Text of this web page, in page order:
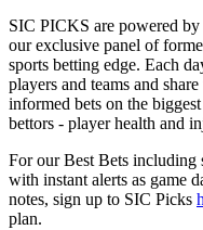
SIC PICKS are powered
our exclusive panel of
sports betting edge. Each
players and teams and
informed bets on the
bettors - player health and
For our Best Bets including
with instant alerts as game
notes, sign up to SIC Picks
plan.